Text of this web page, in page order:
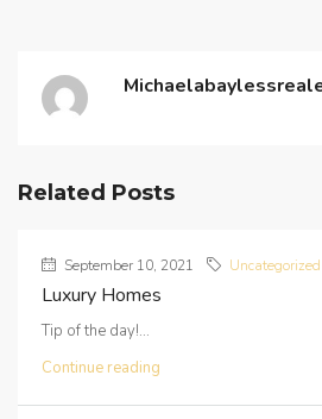
Related Posts
September 10, 2021 Uncategorized
Luxury Homes
Tip of the day!...
Continue reading